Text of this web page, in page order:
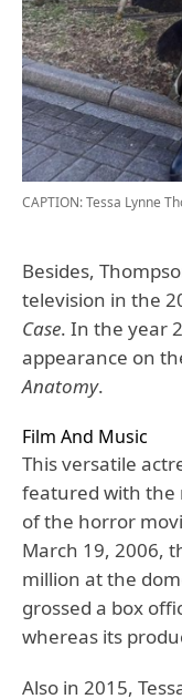
CAPTION: Tessa Lynne
Besides,
television in the
Case. In the year
appearance on
Anatomy.
Film And Music
This versatile
featured with the
of the horror
March 19, 2006,
million at the
grossed a box
whereas its
Also in 2015,